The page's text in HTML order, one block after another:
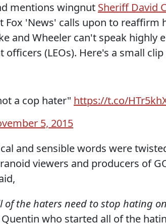
mentions wingnut Sheriff David
Fox 'News' calls upon to reaffirm
and Wheeler can't speak highly
(LEOs). Here's a small
a cop hater" https://t.co/
5, 2015
and sensible words were
viewers and producers of
of the haters need to stop hating
who started all of the